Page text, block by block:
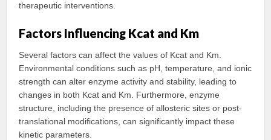
therapeutic interventions.
Factors Influencing Kcat and Km
Several factors can affect the values of Kcat and Km.
Environmental conditions such as pH, temperature, and ionic
strength can alter enzyme activity and stability, leading to
changes in both Kcat and Km. Furthermore, enzyme
structure, including the presence of allosteric sites or post-
translational modifications, can significantly impact these
kinetic parameters.